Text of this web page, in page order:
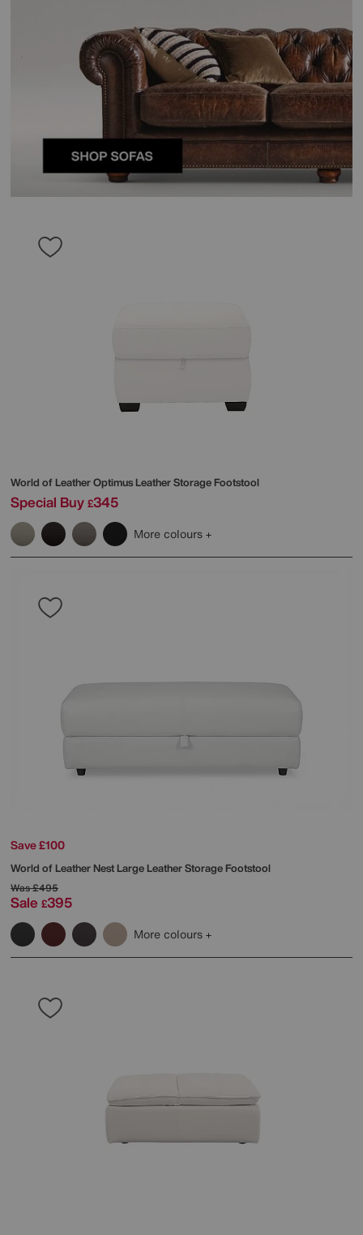
World of LeatherOptimus Leather Storage Footstool
Special Buy £345
More colours
Save £100
World of LeatherNest Large Leather Storage Footstool
Was£495
Sale £395
More colours